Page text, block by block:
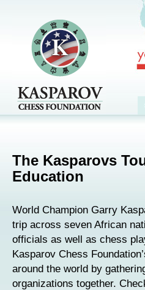
The Kasparovs
Education
World Champion Garry
trip across seven African
officials as well as chess
Kasparov Chess
around the world by
organizations together.